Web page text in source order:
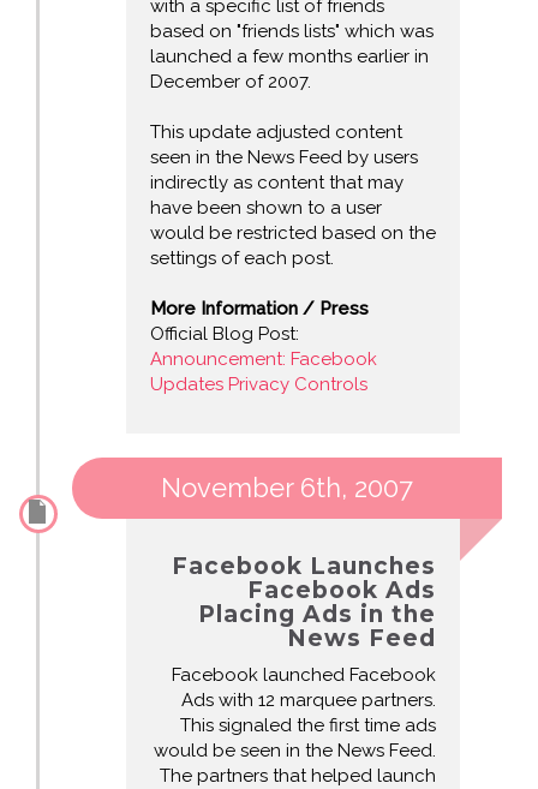
with a specific list of friends
based on "friends lists" which was
launched a few months earlier in
December of 2007.
This update adjusted content
seen in the News Feed by users
indirectly as content that may
have been shown to a user
would be restricted based on the
settings of each post.
More Information / Press
Official Blog Post:
Announcement: Facebook
Updates Privacy Controls
November 6th, 2007
Facebook Launches
Facebook Ads
Placing Ads in the
News Feed
Facebook launched Facebook
Ads with 12 marquee partners.
This signaled the first time ads
would be seen in the News Feed.
The partners that helped launch